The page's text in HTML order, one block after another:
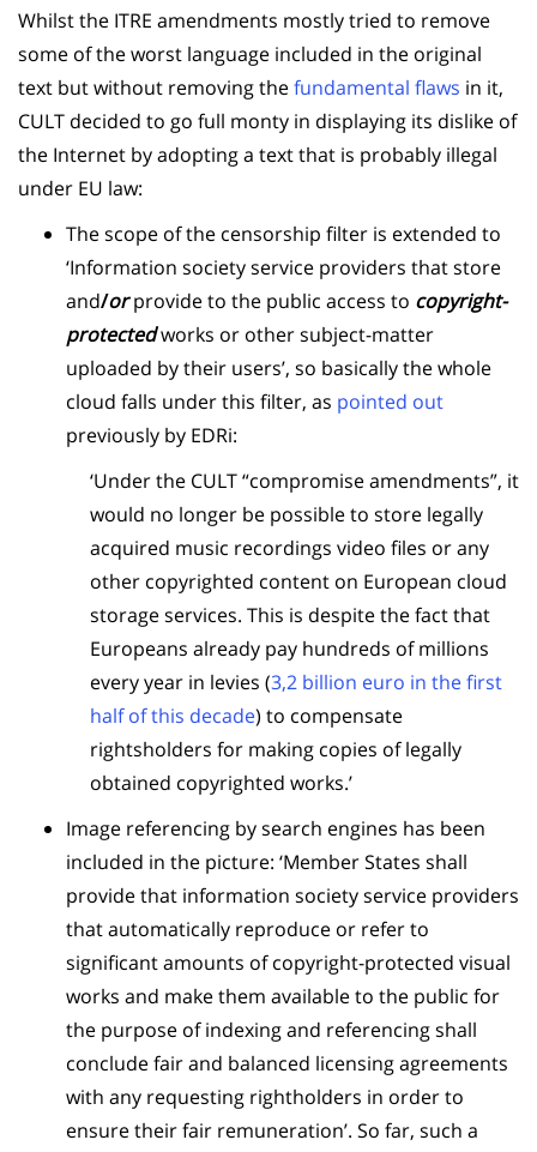
Whilst the ITRE amendments mostly tried to remove
some of the worst language included in the original
text but without removing thefundamental flaws in it,
CULT decided to go full monty in displaying its dislike of
the Internet by adopting a text that is probably illegal
under EU law:
The scope of the censorship filter is extended to
‘Information society service providers that store
and/orprovide to the public access to copyright-
protectedworks or other subject-matter
uploaded by their users’, so basically the whole
cloud falls under this filter, as pointed out
previously by EDRi:
‘Under the CULT “compromise amendments”, it
would no longer be possible to store legally
acquired music recordings video files or any
other copyrighted content on European cloud
storage services. This is despite the fact that
Europeans already pay hundreds of millions
every year in levies (3,2 billion euro in the first
half of this decade) to compensate
rightsholders for making copies of legally
obtained copyrighted works.’
Image referencing by search engines has been
included in the picture: ‘Member States shall
provide that information society service providers
that automatically reproduce or refer to
significant amounts of copyright-protected visual
works and make them available to the public for
the purpose of indexing and referencing shall
conclude fair and balanced licensing agreements
with any requesting rightholders in order to
ensure their fair remuneration’. So far, such a